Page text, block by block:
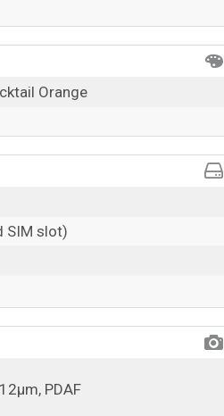
Orange
SIM slot)
PDAF